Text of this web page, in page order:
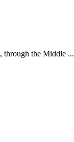
through the Middle ...